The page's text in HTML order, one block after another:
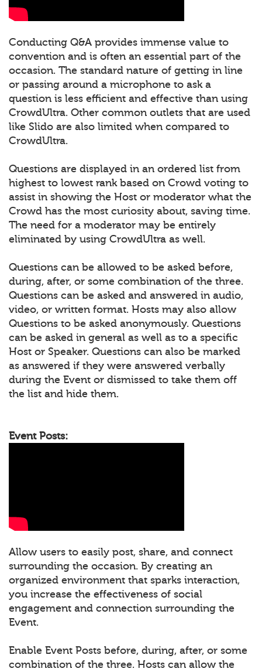
Conducting Q&A provides immense value to
convention and is often an essential part of the
occasion. The standard nature of getting in line
or passing around a microphone to ask a
question is less efficient and effective than using
CrowdUltra. Other common outlets that are used
like Slido are also limited when compared to
CrowdUltra.
Questions are displayed in an ordered list from
highest to lowest rank based on Crowd voting to
assist in showing the Host or moderator what the
Crowd has the most curiosity about, saving time.
The need for a moderator may be entirely
eliminated by using CrowdUltra as well.
Questions can be allowed to be asked before,
during, after, or some combination of the three.
Questions can be asked and answered in audio,
video, or written format. Hosts may also allow
Questions to be asked anonymously. Questions
can be asked in general as well as to a specific
Host or Speaker. Questions can also be marked
as answered if they were answered verbally
during the Event or dismissed to take them off
the list and hide them.
Event Posts:
Allow users to easily post, share, and connect
surrounding the occasion. By creating an
organized environment that sparks interaction,
you increase the effectiveness of social
engagement and connection surrounding the
Event.
Enable Event Posts before, during, after, or some
combination of the three. Hosts can allow the